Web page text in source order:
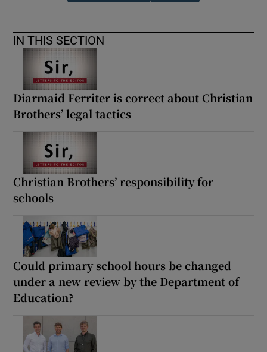
IN THIS SECTION
Diarmaid Ferriter is correct about Christian
Brothers’ legal tactics
Christian Brothers’ responsibility for
schools
Could primary school hours be changed
under a new review by the Department of
Education?